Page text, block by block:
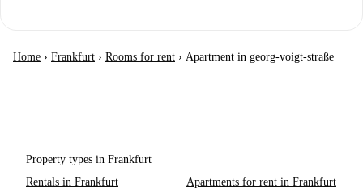
Home › Frankfurt › Rooms for rent › Apartment in georg-voigt-straße
Property types in Frankfurt
Rentals in Frankfurt
Apartments for rent in Frankfurt